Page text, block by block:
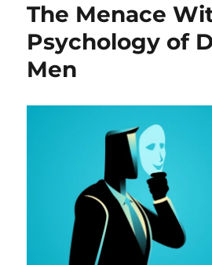
The Menace
Psychology of
Men